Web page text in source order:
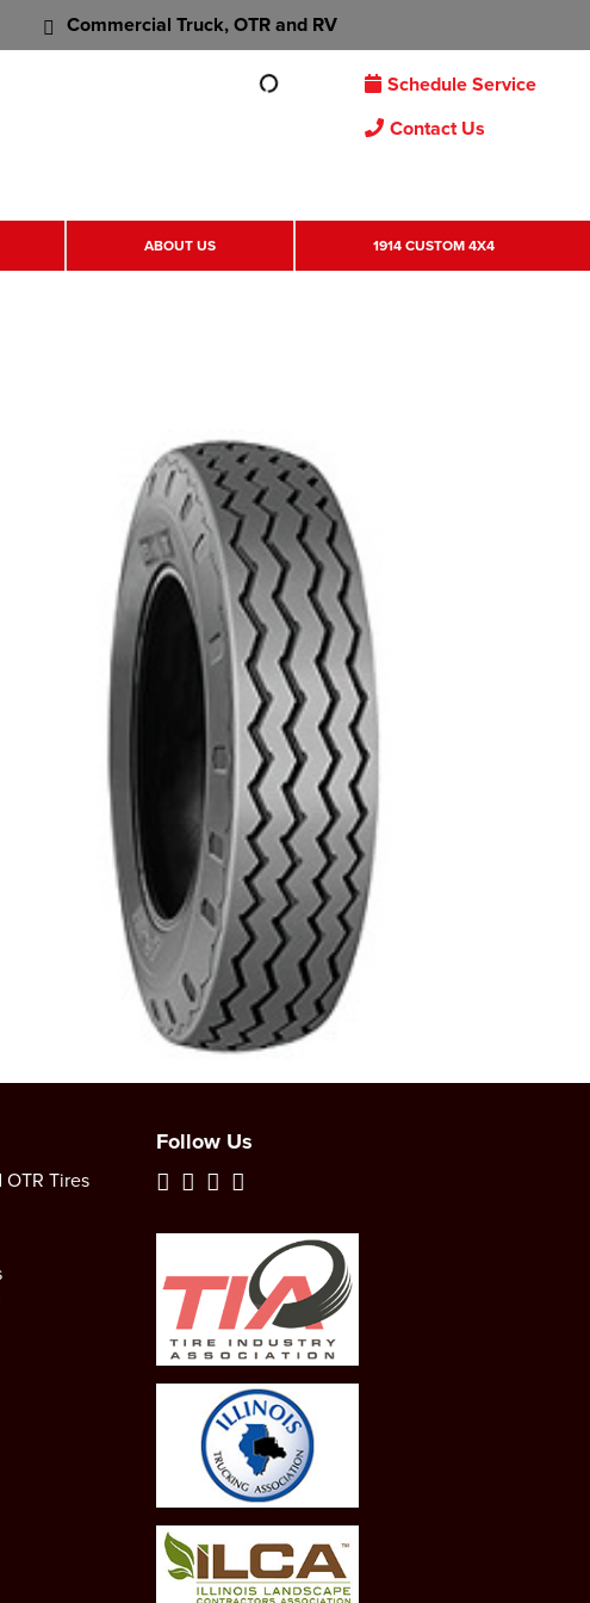
Commercial Truck, OTR and RV
Schedule Service
Contact Us
ABOUT US 1914 CUSTOM 4X4
Tires
Follow Us